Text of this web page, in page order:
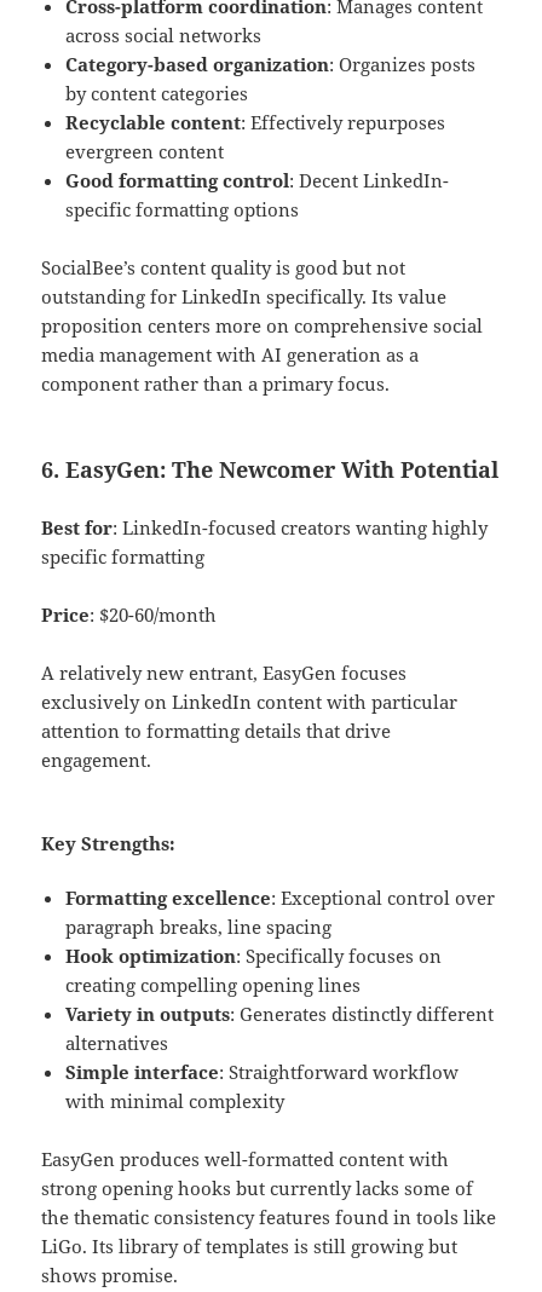
Cross-platform coordination: Manages content
across social networks
Category-based organization: Organizes posts
by content categories
Recyclable content: Effectively repurposes
evergreen content
Good formatting control: Decent LinkedIn-
specific formatting options
SocialBee’s content quality is good but not
outstanding for LinkedIn specifically. Its value
proposition centers more on comprehensive social
media management with AI generation as a
component rather than a primary focus.
6. EasyGen: The Newcomer With Potential
Best for: LinkedIn-focused creators wanting highly
specific formatting
Price: $20-60/month
A relatively new entrant, EasyGen focuses
exclusively on LinkedIn content with particular
attention to formatting details that drive
engagement.
Key Strengths:
Formatting excellence: Exceptional control over
paragraph breaks, line spacing
Hook optimization: Specifically focuses on
creating compelling opening lines
Variety in outputs: Generates distinctly different
alternatives
Simple interface: Straightforward workflow
with minimal complexity
EasyGen produces well-formatted content with
strong opening hooks but currently lacks some of
the thematic consistency features found in tools like
LiGo. Its library of templates is still growing but
shows promise.